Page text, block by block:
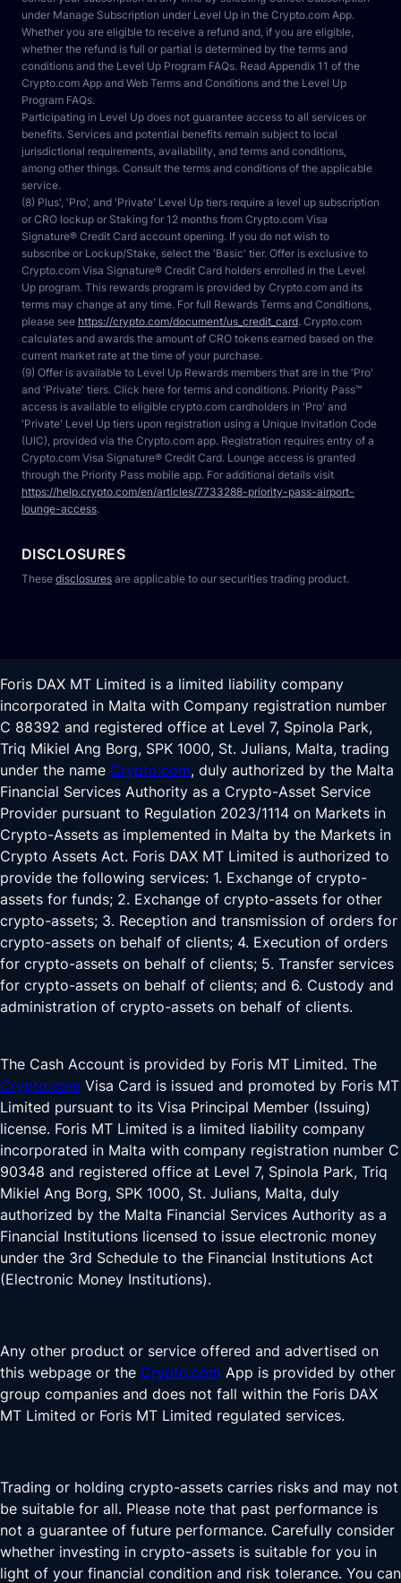
under Manage Subscription under Level Up in the Crypto.com App.
Whether you are eligible to receive a refund and, if you are eligible,
whether the refund is full or partial is determined by the terms and
conditions and the Level Up Program FAQs. Read Appendix 11 of the
Crypto.com App and Web Terms and Conditions and the Level Up
Program FAQs.
Participating in Level Up does not guarantee access to all services or
benefits. Services and potential benefits remain subject to local
jurisdictional requirements, availability, and terms and conditions,
among other things. Consult the terms and conditions of the applicable
service.
(8) Plus', 'Pro', and 'Private' Level Up tiers require a level up subscription
or CRO lockup or Staking for 12 months from Crypto.com Visa
Signature® Credit Card account opening. If you do not wish to
subscribe or Lockup/Stake, select the 'Basic' tier. Offer is exclusive to
Crypto.com Visa Signature® Credit Card holders enrolled in the Level
Up program. This rewards program is provided by Crypto.com and its
terms may change at any time. For full Rewards Terms and Conditions,
please see https://crypto.com/document/us_credit_card. Crypto.com
calculates and awards the amount of CRO tokens earned based on the
current market rate at the time of your purchase.
(9) Offer is available to Level Up Rewards members that are in the 'Pro'
and 'Private' tiers. Click here for terms and conditions. Priority Pass™
access is available to eligible crypto.com cardholders in 'Pro' and
'Private' Level Up tiers upon registration using a Unique Invitation Code
(UIC), provided via the Crypto.com app. Registration requires entry of a
Crypto.com Visa Signature® Credit Card. Lounge access is granted
https://help.crypto.com/en/articles/7733288-priority-pass-airport-
lounge-access.
DISCLOSURES
These disclosures are applicable to our securities trading product.
Foris DAX MT Limited is a limited liability company
incorporated in Malta with Company registration number
C 88392 and registered office at Level 7, Spinola Park,
Triq Mikiel Ang Borg, SPK 1000, St. Julians, Malta, trading
under the name Crypto.com, duly authorized by the Malta
Financial Services Authority as a Crypto-Asset Service
Provider pursuant to Regulation 2023/1114 on Markets in
Crypto-Assets as implemented in Malta by the Markets in
Crypto Assets Act. Foris DAX MT Limited is authorized to
provide the following services: 1. Exchange of crypto-
assets for funds; 2. Exchange of crypto-assets for other
crypto-assets; 3. Reception and transmission of orders for
crypto-assets on behalf of clients; 4. Execution of orders
for crypto-assets on behalf of clients; 5. Transfer services
for crypto-assets on behalf of clients; and 6. Custody and
administration of crypto-assets on behalf of clients.
The Cash Account is provided by Foris MT Limited. The
Crypto.com Visa Card is issued and promoted by Foris MT
Limited pursuant to its Visa Principal Member (Issuing)
license. Foris MT Limited is a limited liability company
incorporated in Malta with company registration number C
90348 and registered office at Level 7, Spinola Park, Triq
Mikiel Ang Borg, SPK 1000, St. Julians, Malta, duly
authorized by the Malta Financial Services Authority as a
Financial Institutions licensed to issue electronic money
under the 3rd Schedule to the Financial Institutions Act
(Electronic Money Institutions).
Any other product or service offered and advertised on
this webpage or the Crypto.com App is provided by other
group companies and does not fall within the Foris DAX
MT Limited or Foris MT Limited regulated services.
Trading or holding crypto-assets carries risks and may not
be suitable for all. Please note that past performance is
not a guarantee of future performance. Carefully consider
whether investing in crypto-assets is suitable for you in
light of your financial condition and risk tolerance. You can